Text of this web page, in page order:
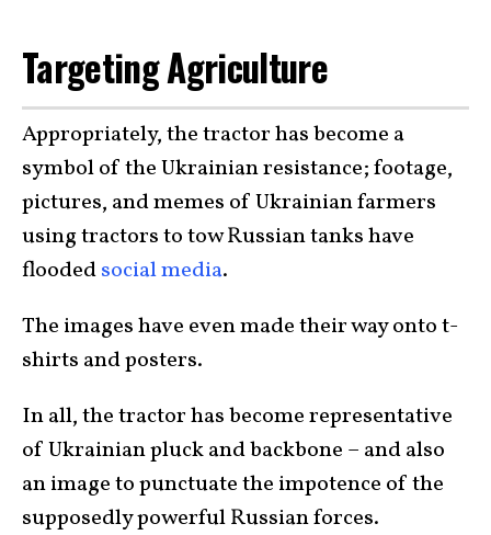
Targeting Agriculture
Appropriately, the tractor has become a
symbol of the Ukrainian resistance; footage,
pictures, and memes of Ukrainian farmers
using tractors to tow Russian tanks have
floodedsocial media.
The images have even made their way onto t-
shirts and posters.
In all, the tractor has become representative
of Ukrainian pluck and backbone – and also
an image to punctuate the impotence of the
supposedly powerful Russian forces.